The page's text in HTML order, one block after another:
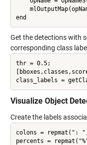
Get the detections with
corresponding class
thr = 0.5;
Visualize Object
Create the labels
colons = repmat(":
percents =